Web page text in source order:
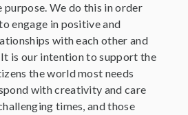
We do this in order
engage in positive and
with each other and
is our intention to support the
the world most needs
with creativity and care
times, and those